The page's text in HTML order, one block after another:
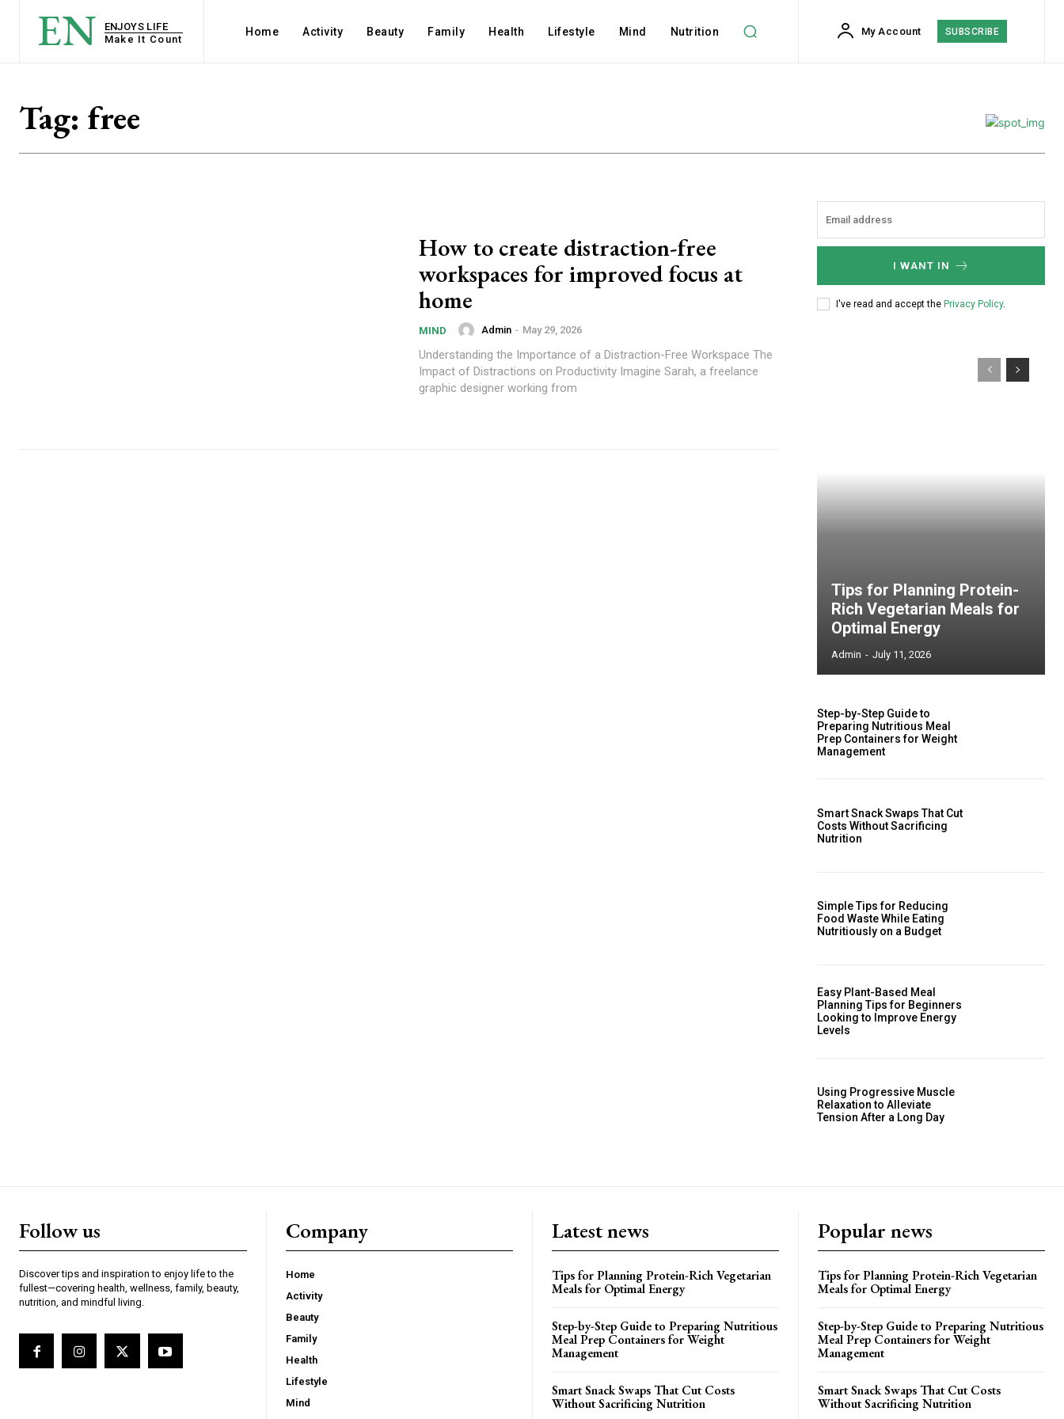
EN
ENJOYS LIFE
Make It Count
Home Activity Beauty Family Health Lifestyle Mind Nutrition My Account SUBSCRIBE
Tag: free
How to create distraction-free
workspaces for improved focus at
home
MIND Admin - May 29, 2026
Understanding the Importance of a Distraction-Free Workspace The
Impact of Distractions on Productivity Imagine Sarah, a freelance
graphic designer working from
I WANT IN
I've read and accept the Privacy Policy.
Tips for Planning Protein-
Rich Vegetarian Meals for
Optimal Energy
Admin - July 11, 2026
Step-by-Step Guide to
Preparing Nutritious Meal
Prep Containers for Weight
Management
Smart Snack Swaps That Cut
Costs Without Sacrificing
Nutrition
Simple Tips for Reducing
Food Waste While Eating
Nutritiously on a Budget
Easy Plant-Based Meal
Planning Tips for Beginners
Looking to Improve Energy
Levels
Using Progressive Muscle
Relaxation to Alleviate
Tension After a Long Day
Follow us
Discover tips and inspiration to enjoy life to the
fullest—covering health, wellness, family, beauty,
nutrition, and mindful living.
Company
Home
Activity
Beauty
Family
Health
Lifestyle
Mind
Latest news
Tips for Planning Protein-Rich Vegetarian
Meals for Optimal Energy
Step-by-Step Guide to Preparing Nutritious
Meal Prep Containers for Weight
Management
Smart Snack Swaps That Cut Costs
Without Sacrificing Nutrition
Popular news
Tips for Planning Protein-Rich Vegetarian
Meals for Optimal Energy
Step-by-Step Guide to Preparing Nutritious
Meal Prep Containers for Weight
Management
Smart Snack Swaps That Cut Costs
Without Sacrificing Nutrition